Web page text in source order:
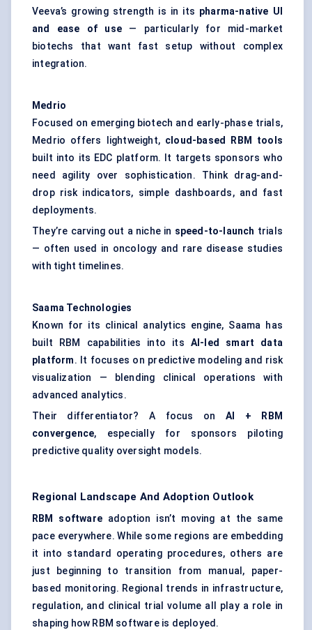
Veeva’s growing strength is in its pharma-native UI
and ease of use — particularly for mid-market
biotechs that want fast setup without complex
integration.
Medrio
Focused on emerging biotech and early-phase trials,
Medrio offers lightweight, cloud-based RBM tools
built into its EDC platform. It targets sponsors who
need agility over sophistication. Think drag-and-
drop risk indicators, simple dashboards, and fast
deployments.
They’re carving out a niche in speed-to-launch trials
— often used in oncology and rare disease studies
with tight timelines.
Saama Technologies
Known for its clinical analytics engine, Saama has
built RBM capabilities into its AI-led smart data
platform. It focuses on predictive modeling and risk
visualization — blending clinical operations with
advanced analytics.
Their differentiator? A focus on AI + RBM
convergence, especially for sponsors piloting
predictive quality oversight models.
Regional Landscape And Adoption Outlook
RBM software adoption isn’t moving at the same
pace everywhere. While some regions are embedding
it into standard operating procedures, others are
just beginning to transition from manual, paper-
based monitoring. Regional trends in infrastructure,
regulation, and clinical trial volume all play a role in
shaping how RBM software is deployed.